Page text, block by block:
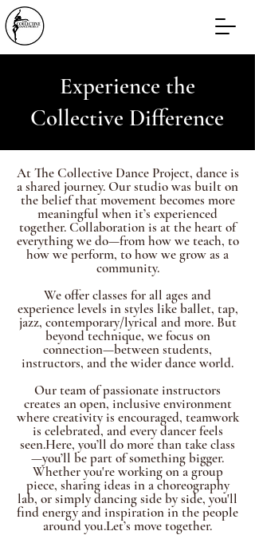
Experience the
Collective Difference
At The Collective Dance Project, dance is
a shared journey. Our studio was built on
the belief that movement becomes more
meaningful when it’s experienced
together. Collaboration is at the heart of
everything we do—from how we teach, to
how we perform, to how we grow as a
community.
We offer classes for all ages and
experience levels in styles like ballet, tap,
jazz, contemporary/lyrical and more. But
beyond technique, we focus on
connection—between students,
instructors, and the wider dance world.
Our team of passionate instructors
creates an open, inclusive environment
where creativity is encouraged, teamwork
is celebrated, and every dancer feels
seen.Here, you’ll do more than take class
—you’ll be part of something bigger.
Whether you're working on a group
piece, sharing ideas in a choreography
lab, or simply dancing side by side, you'll
find energy and inspiration in the people
around you.Let’s move together.